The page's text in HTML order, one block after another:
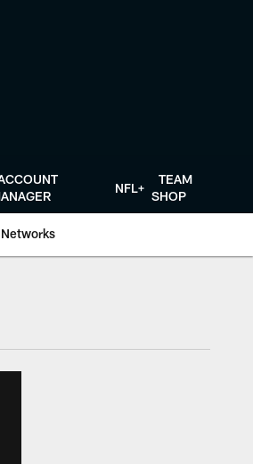
NFL+
TEAM
SHOP